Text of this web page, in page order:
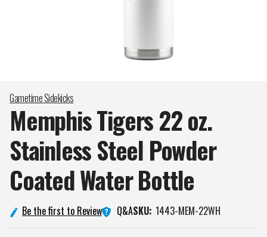
Gametime Sidekicks
Memphis Tigers 22 oz.
Stainless Steel Powder
Coated WaterBottle
Be the first to Review Q&ASKU: 1443-MEM-22WH